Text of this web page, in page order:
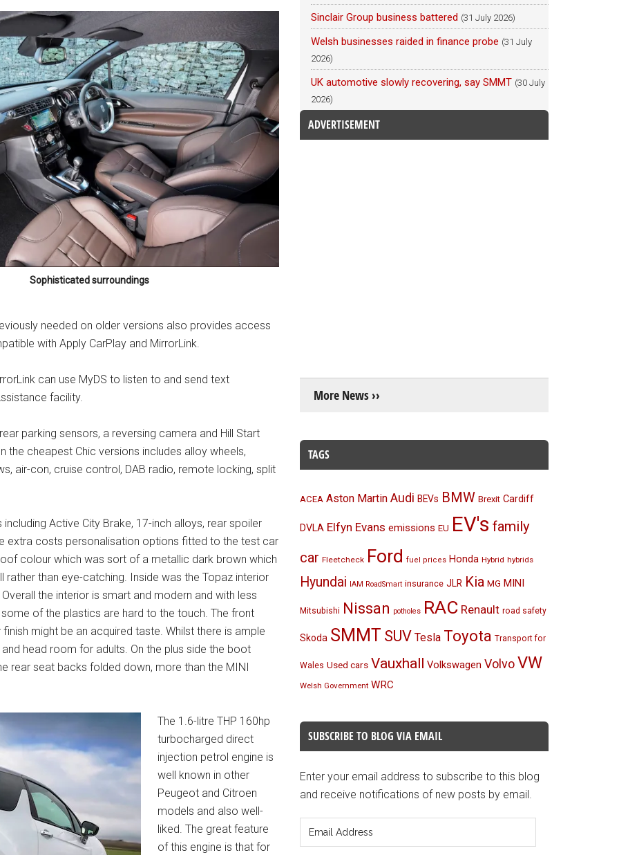
Sophisticated surroundings
needed on older versions also provides access
with Apply CarPlay and MirrorLink.
can use MyDS to listen to and send text
facility.
parking sensors, a reversing camera and Hill Start
cheapest Chic versions includes alloy wheels,
air-con, cruise control, DAB radio, remote locking, split
Active City Brake, 17-inch alloys, rear spoiler
extra costs personalisation options fitted to the test car
colour which was sort of a metallic dark brown which
rather than eye-catching. Inside was the Topaz interior
the interior is smart and modern and with less
of the plastics are hard to the touch. The front
might be an acquired taste. Whilst there is ample
head room for adults. On the plus side the boot
rear seat backs folded down, more than the MINI
The 1.6-litre THP 160hp
turbocharged direct
injection petrol engine is
well known in other
Peugeot and Citroen
models and also well-
liked. The great feature
of this engine is that for
Sinclair Group business battered (31 July 2026)
Welsh businesses raided in finance probe (31 July
2026)
UK automotive slowly recovering, say SMMT (30 July
2026)
ADVERTISEMENT
More News ››
TAGS
ACEA Aston Martin Audi BEVs BMW Brexit Cardiff
DVLA Elfyn Evans emissions EU EV's family
car Fleetcheck Ford fuel prices Honda Hybrid hybrids
Hyundai IAM RoadSmart insurance JLR Kia MG MINI
Mitsubishi Nissan potholes RAC Renault road safety
Skoda SMMT SUV Tesla Toyota Transport for
Wales Used cars Vauxhall Volkswagen VolvoVW
Welsh Government WRC
SUBSCRIBE TO BLOG VIA EMAIL
Enter your email address to subscribe to this blog
and receive notifications of new posts by email.
Address